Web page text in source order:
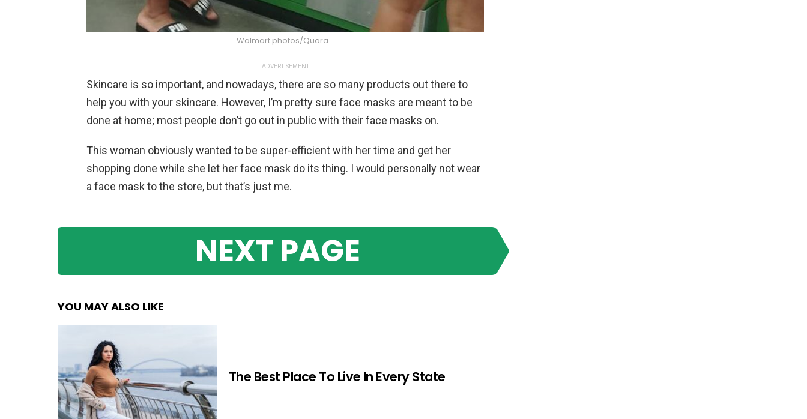
Walmart photos/Quora
ADVERTISEMENT
Skincare is so important, and nowadays, there are so many products out there to
help you with your skincare. However, I’m pretty sure face masks are meant to be
done at home; most people don’t go out in public with their face masks on.
This woman obviously wanted to be super-efficient with her time and get her
shopping done while she let her face mask do its thing. I would personally not wear
a face mask to the store, but that’s just me.
NEXT PAGE
YOU MAY ALSO LIKE
The Best Place To Live In Every State